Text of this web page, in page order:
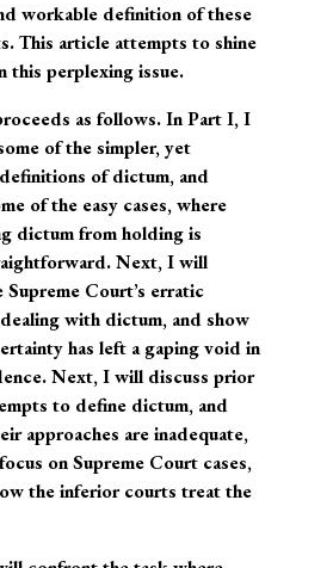
workable definition of these
This article attempts to shine
this perplexing issue.
as follows. In Part I, I
of the simpler, yet
of dictum, and
of the easy cases, where
dictum from holding is
Next, I will
Court’s erratic
with dictum, and show
has left a gaping void in
Next, I will discuss prior
to define dictum, and
approaches are inadequate,
on Supreme Court cases,
the inferior courts treat the